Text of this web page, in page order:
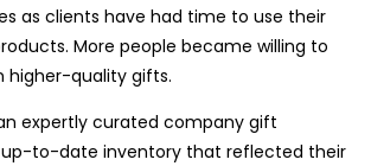
as clients have had time to use their
More people became willing to
higher-quality gifts.
expertly curated company gift
to-date inventory that reflected their